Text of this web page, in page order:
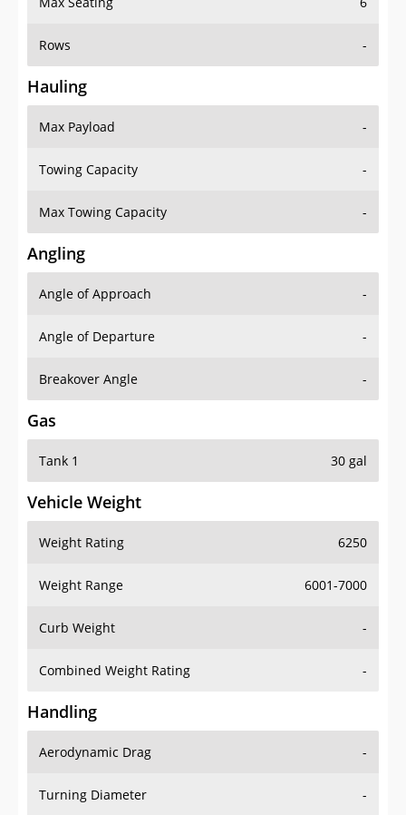
Rows -
Hauling
Max Payload -
Towing Capacity -
Max Towing Capacity -
Angling
Angle of Approach -
Angle of Departure -
Breakover Angle -
Gas
Tank 1 30 gal
Vehicle Weight
Weight Rating 6250
Weight Range 6001-7000
Curb Weight -
Combined Weight Rating -
Handling
Aerodynamic Drag -
Turning Diameter -